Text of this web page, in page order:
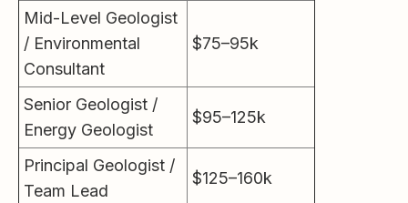
Mid-Level Geologist
/ Environmental
Consultant
$75–95k
Senior Geologist /
Energy Geologist
$95–125k
Principal Geologist /
Team Lead
$125–160k